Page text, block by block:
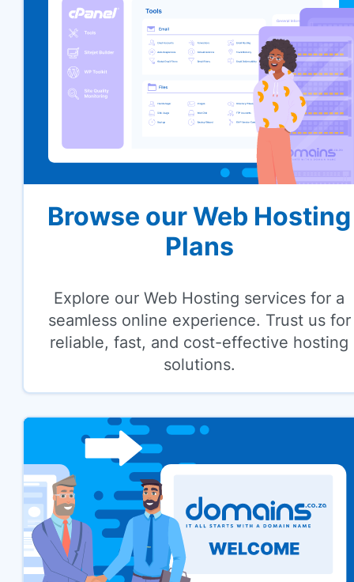
Browse our Web Hosting
Plans
Explore our Web Hosting services for a
seamless online experience. Trust us for
reliable, fast, and cost-effective hosting
solutions.